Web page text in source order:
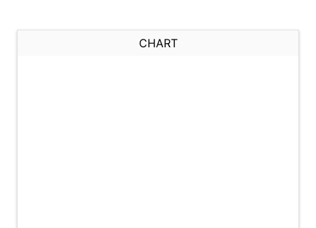
CHART